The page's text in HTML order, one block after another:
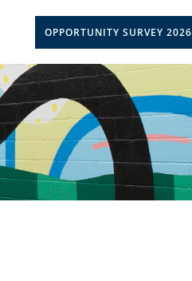
OPPORTUNITY SURVEY 2026